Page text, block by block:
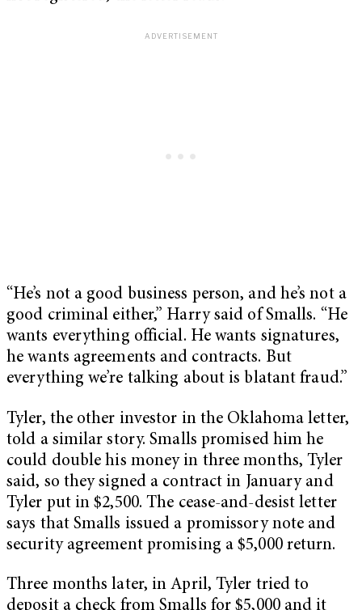
“He’s not a good business person, and he’s not a
good criminal either,” Harry said of Smalls. “He
wants everything official. He wants signatures,
he wants agreements and contracts. But
everything we’re talking about is blatant fraud.”
Tyler, the other investor in the Oklahoma letter,
told a similar story. Smalls promised him he
could double his money in three months, Tyler
said, so they signed a contract in January and
Tyler put in $2,500. The cease-and-desist letter
says that Smalls issued a promissory note and
security agreement promising a $5,000 return.
Three months later, in April, Tyler tried to
deposit a check from Smalls for $5,000 and it